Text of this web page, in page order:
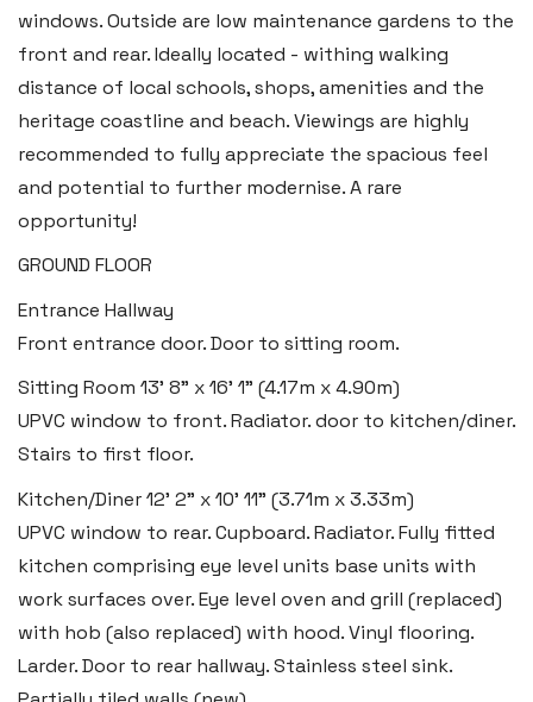
windows. Outside are low maintenance gardens to the
front and rear. Ideally located - withing walking
distance of local schools, shops, amenities and the
heritage coastline and beach. Viewings are highly
recommended to fully appreciate the spacious feel
and potential to further modernise. A rare
opportunity!
GROUND FLOOR
Entrance Hallway
Front entrance door. Door to sitting room.
Sitting Room 13' 8" x 16' 1" (4.17m x 4.90m)
UPVC window to front. Radiator. door to kitchen/diner.
Stairs to first floor.
Kitchen/Diner12' 2" x 10' 11" (3.71m x 3.33m)
UPVC window to rear. Cupboard. Radiator. Fully fitted
kitchen comprising eye level units base units with
work surfaces over. Eye level oven and grill (replaced)
with hob (also replaced) with hood. Vinyl flooring.
Larder. Door to rear hallway. Stainless steel sink.
Haverfordwest
2b Quay Street, Haverfordwest,
Pembrokeshire SA61 1BG
Email:hello@blackbearproperty.co.uk
Insta: @blackbearpembrokeshire
Tenby
Boston House, Upper Frog Street,
Tenby SA70 7JG
01834 849 090
Email:tenby@blackbearproperty.co.uk